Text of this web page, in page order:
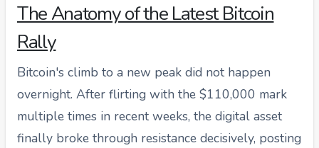
The Anatomy of the Latest Bitcoin
Rally
Bitcoin's climb to a new peak did not happen
overnight. After flirting with the $110,000 mark
multiple times in recent weeks, the digital asset
finally broke through resistance decisively, posting